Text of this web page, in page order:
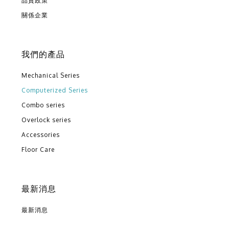
關係企業
我們的產品
Mechanical Series
Computerized Series
Combo series
Overlock series
Accessories
Floor Care
最新消息
最新消息